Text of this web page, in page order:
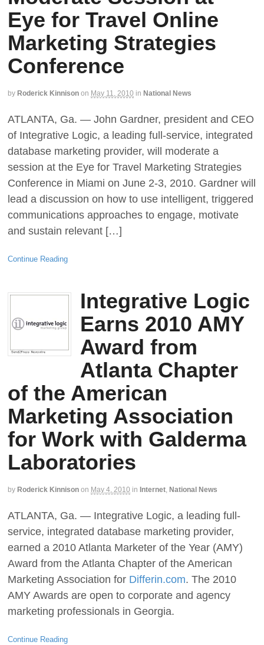
Eye for Travel Online
Marketing Strategies
Conference
by Roderick Kinnison on May 11, 2010 in National News
ATLANTA, Ga. — John Gardner, president and CEO
of Integrative Logic, a leading full-service, integrated
database marketing provider, will moderate a
session at the Eye for Travel Marketing Strategies
Conference in Miami on June 2-3, 2010. Gardner will
lead a discussion on how to use intelligent, triggered
communications approaches to engage, motivate
and sustain relevant […]
Continue Reading
Integrative Logic
Earns 2010 AMY
Award from
Atlanta Chapter
of the American
Marketing Association
for Work with Galderma
Laboratories
by Roderick Kinnison on May 4, 2010 in Internet, National News
ATLANTA, Ga. — Integrative Logic, a leading full-
service, integrated database marketing provider,
earned a 2010 Atlanta Marketer of the Year (AMY)
Award from the Atlanta Chapter of the American
Marketing Association for Differin.com. The 2010
AMY Awards are open to corporate and agency
marketing professionals in Georgia.
Continue Reading